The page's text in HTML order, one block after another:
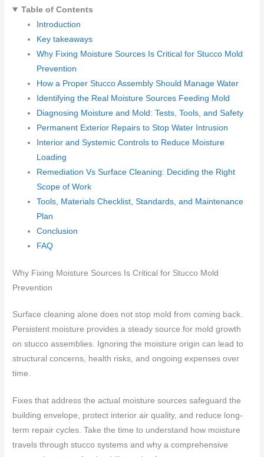
Table of Contents
Introduction
Key takeaways
Why Fixing Moisture Sources Is Critical for Stucco Mold
Prevention
How a Proper Stucco Assembly Should Manage Water
Identifying the Real Moisture Sources Feeding Mold
Diagnosing Moisture and Mold: Tests, Tools, and Safety
Permanent Exterior Repairs to Stop Water Intrusion
Interior and Systemic Controls to Reduce Moisture
Loading
Remediation Vs Surface Cleaning: Deciding the Right
Scope of Work
Tools, Materials Checklist, Standards, and Maintenance
Plan
Conclusion
FAQ
Why Fixing Moisture Sources Is Critical for Stucco Mold
Prevention
Surface cleaning alone does not stop mold from coming back.
Persistent moisture provides a steady source for mold growth
on stucco assemblies. Ignoring the moisture origin can lead to
structural concerns, health risks, and ongoing expenses over
time.
Fixes that address the actual moisture sources safeguard the
building envelope, protect interior air quality, and reduce long-
term repair cycles. Take the time to understand how moisture
travels through stucco systems and why a comprehensive